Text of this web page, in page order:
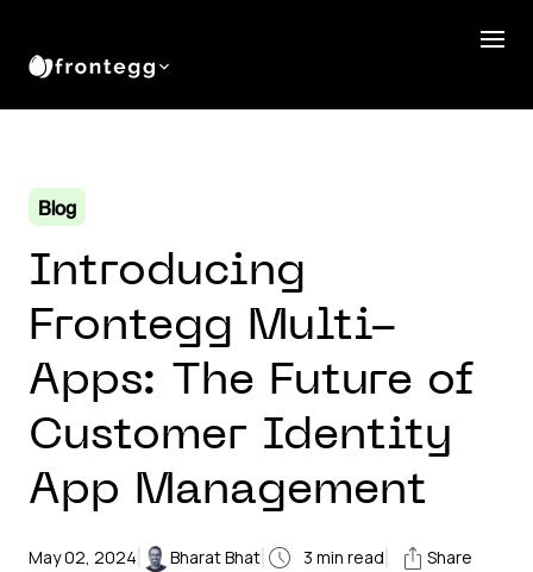
Blog
Introducing
Frontegg Multi-
Apps: The Future of
Customer Identity
App Management
May 02, 2024 Bharat Bhat 3 min read Share